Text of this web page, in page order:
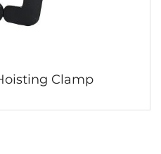
Clamp